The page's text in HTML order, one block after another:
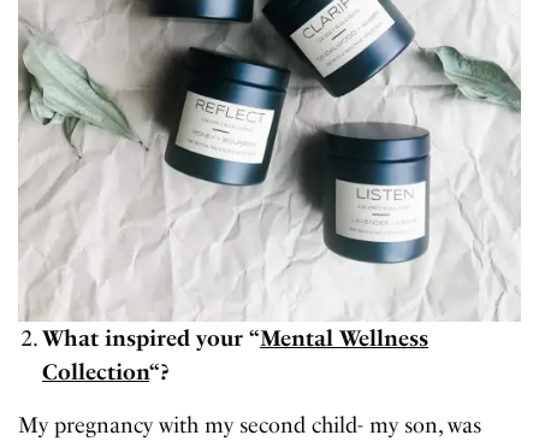
What inspired your “Mental Wellness
Collection“?
My pregnancy with my second child- my son, was